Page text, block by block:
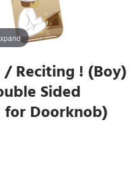
/ Reciting ! (Boy)
Sided
for Doorknob)